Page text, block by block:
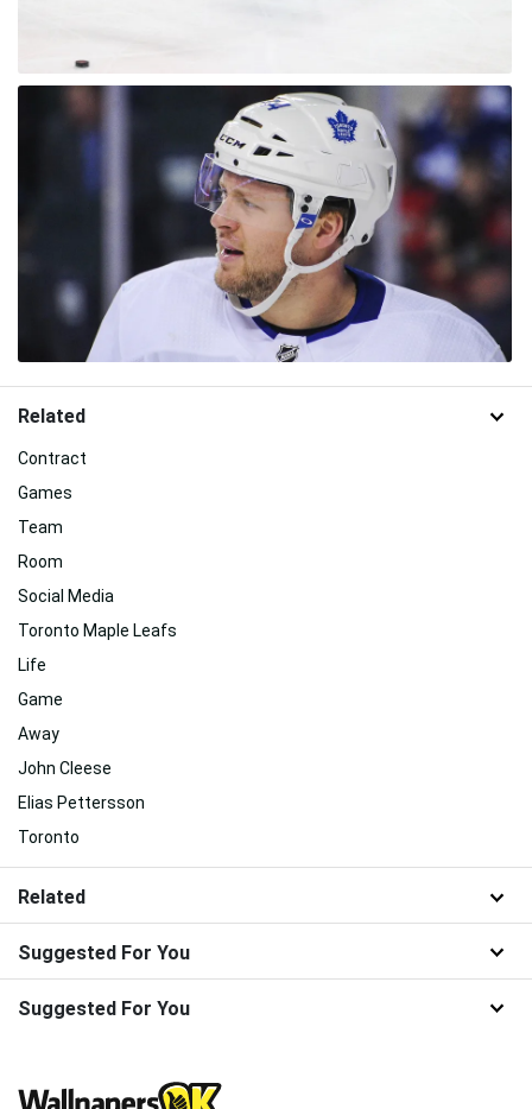
Related
Contract
Games
Team
Room
Social Media
Toronto Maple Leafs
Life
Game
Away
John Cleese
Elias Pettersson
Toronto
Related
Suggested For You
Suggested For You